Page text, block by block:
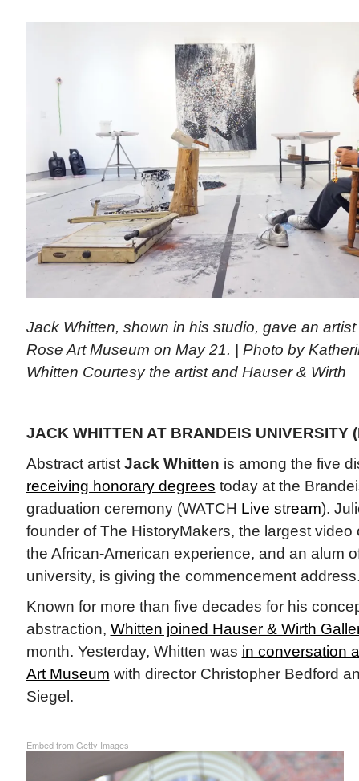
Jack Whitten, shown in his studio, gave an artist
Rose Art Museum on May 21. | Photo by
Whitten Courtesy the artist and Hauser & Wirth
JACK WHITTEN AT BRANDEIS UNIVERSITY
Abstract artist Jack Whitten is among the five
receiving honorary degrees today at the
graduation ceremony (WATCH Live stream).
founder of The HistoryMakers, the largest video
the African-American experience, and an alum
university, is giving the commencement
Known for more than five decades for his
abstraction, Whitten joined Hauser & Wirth
month. Yesterday, Whitten was in conversation
Art Museum with director Christopher Bedford
Siegel.
Embed from Getty Images